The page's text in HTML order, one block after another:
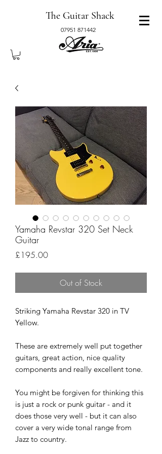
The Guitar Shack
07951 871442
Yamaha Revstar 320 Set Neck
Guitar
£195.00Price
Out of Stock
Striking Yamaha Revstar 320 in TV
Yellow.
These are extremely well put together
guitars, great action, nice quality
components and really excellent tone.
You might be forgiven for thinking this
is just a rock or punk guitar - and it
does those very well - but it can also
cover a very wide tonal range from
Jazz to country.